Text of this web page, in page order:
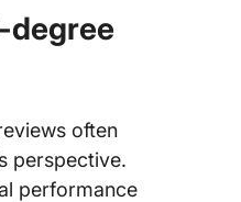
degree
often
perspective.
performance